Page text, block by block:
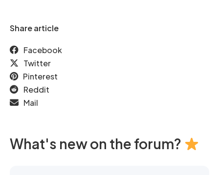
Share article
Facebook
Twitter
Pinterest
Reddit
Mail
What's new on the forum?